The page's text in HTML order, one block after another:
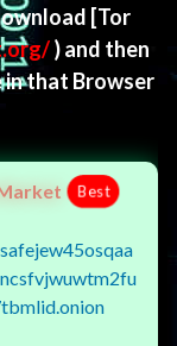
[Tor
) and then
in that Browser
Best